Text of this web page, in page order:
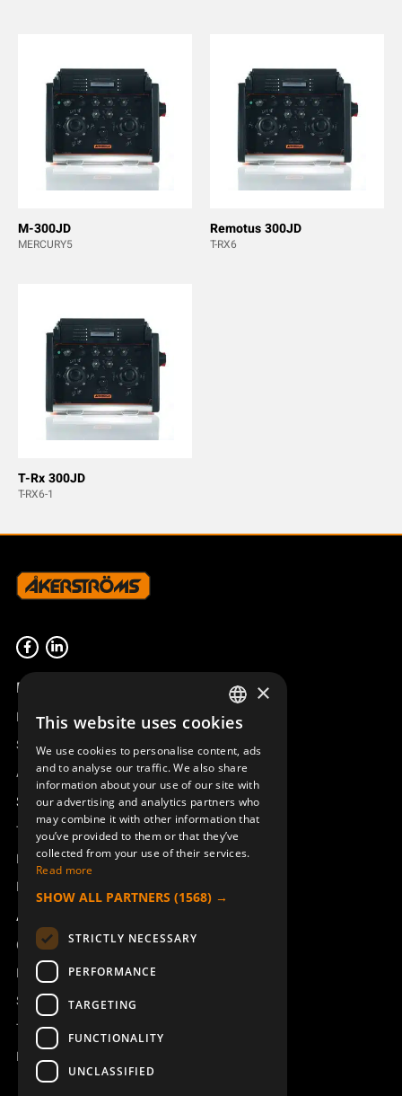
M-300JD
MERCURY5
Remotus 300JD
T-RX6
T-Rx 300JD
T-RX6-1
Product overview
Remotus
Sesam
Access_Ctrl
Support
Technical support
Book a service
Manuals and video instructions
About Åkerströms
Contact
News
Safety and directives
Terms & Conditions
REACH
SWEDISH
ENGLISH
DEUTSCH
×
This website uses cookies
We use cookies to personalise content, ads
and to analyse our traffic. We also share
information about your use of our site with
our advertising and analytics partners who
may combine it with other information that
you’ve provided to them or that they’ve
collected from your use of their services.
Read more
SHOW ALL PARTNERS (1568) →
STRICTLY NECESSARY
PERFORMANCE
TARGETING
FUNCTIONALITY
UNCLASSIFIED